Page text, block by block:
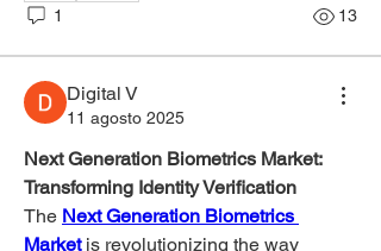
1 13
Digital V
11 agosto 2025
Next Generation Biometrics Market:
Transforming Identity Verification
The Next Generation Biometrics
Market is revolutionizing the way